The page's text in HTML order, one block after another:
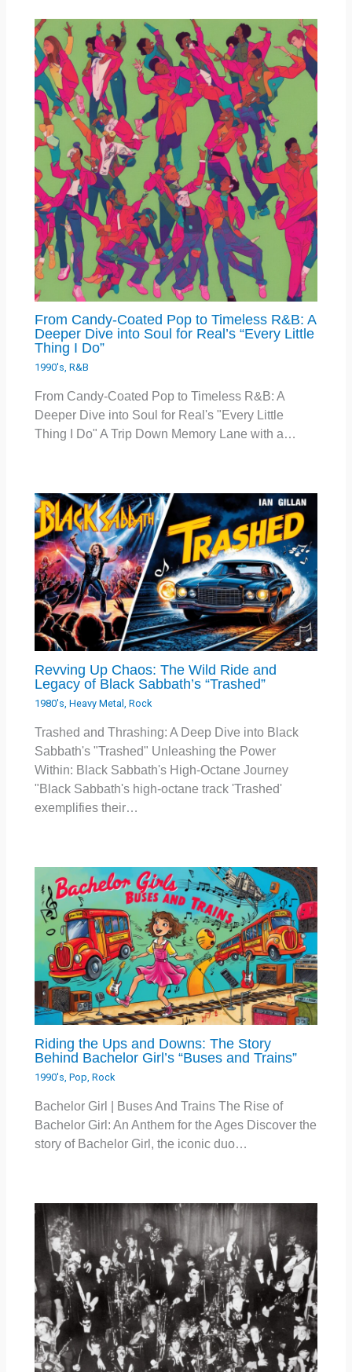
From Candy-Coated Pop to Timeless R&B: A
Deeper Dive into Soul for Real’s “Every Little
Thing I Do”
1990's,R&B
From Candy-Coated Pop to Timeless R&B: A
Deeper Dive into Soul for Real's "Every Little
Thing I Do" A Trip Down Memory Lane with a…
Revving Up Chaos: The Wild Ride and
Legacy of Black Sabbath’s “Trashed”
1980's,Heavy Metal,Rock
Trashed and Thrashing: A Deep Dive into Black
Sabbath's "Trashed" Unleashing the Power
Within: Black Sabbath's High-Octane Journey
"Black Sabbath's high-octane track 'Trashed'
exemplifies their…
Riding the Ups and Downs: The Story
Behind Bachelor Girl’s “Buses and Trains”
1990's,Pop,Rock
Bachelor Girl | Buses And Trains The Rise of
Bachelor Girl: An Anthem for the Ages Discover the
story of Bachelor Girl, the iconic duo…